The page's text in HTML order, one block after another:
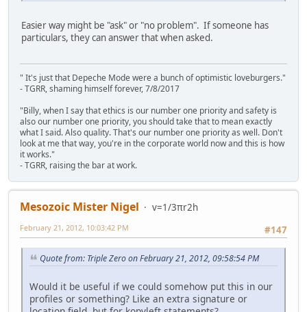
Easier way might be "ask" or "no problem". If someone has
particulars, they can answer that when asked.
" It's just that Depeche Mode were a bunch of optimistic loveburgers."
- TGRR, shaming himself forever, 7/8/2017
"Billy, when I say that ethics is our number one priority and safety is
also our number one priority, you should take that to mean exactly
what I said. Also quality. That's our number one priority as well. Don't
look at me that way, you're in the corporate world now and this is how
it works."
- TGRR, raising the bar at work.
Mesozoic Mister Nigel
v=1/3πr2h
#147
February 21, 2012, 10:03:42 PM
Quote from: Triple Zero on February 21, 2012, 09:58:54 PM
Would it be useful if we could somehow put this in our
profiles or something? Like an extra signature or